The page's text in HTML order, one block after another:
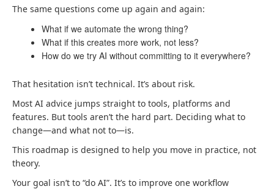
The same questions come up again and again:
What if we automate the wrong thing?
What if this creates more work, not less?
How do we try AI without committing to it everywhere?
That hesitation isn’t technical. It’s about risk.
Most AI advice jumps straight to tools, platforms and
features. But tools aren’t the hard part. Deciding what to
change—and what not to—is.
This roadmap is designed to help you move in practice, not
theory.
Your goal isn’t to “do AI”. It’s to improve one workflow